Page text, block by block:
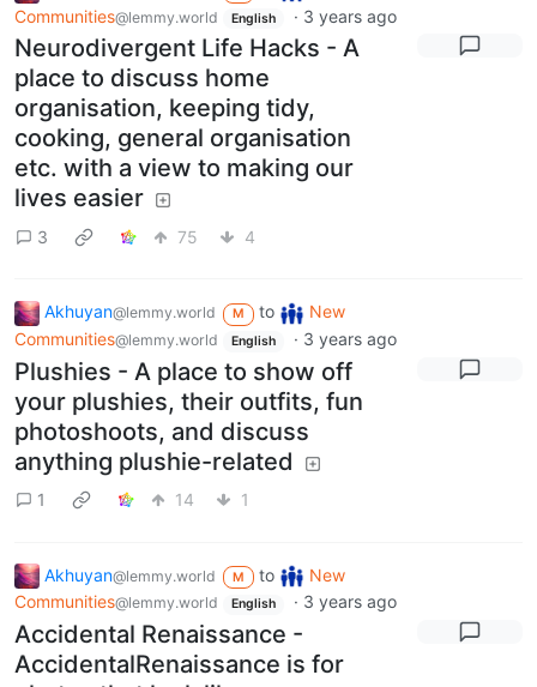
Communities@lemmy.world English · 3 years ago
Neurodivergent Life Hacks - A
place to discuss home
organisation, keeping tidy,
cooking, general organisation
etc. with a view to making our
lives easier
3 75 4
Akhuyan@lemmy.world M to
New
Communities@lemmy.world English · 3 years ago
Plushies - A place to show off
your plushies, their outfits, fun
photoshoots, and discuss
anything plushie-related
1 14 1
Akhuyan@lemmy.world M to
New
Communities@lemmy.world English · 3 years ago
Accidental Renaissance -
AccidentalRenaissance is for